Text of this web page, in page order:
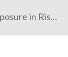
HealthLeaders Media, "Managing Exposure in Risk-Based Contracts"